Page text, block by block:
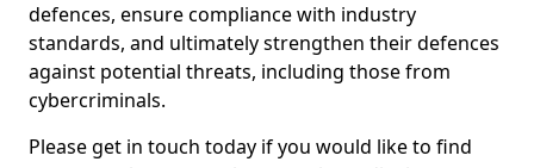
defences, ensure compliance with industry
standards, and ultimately strengthen their defences
against potential threats, including those from
cybercriminals.
Please get in touch today if you would like to find